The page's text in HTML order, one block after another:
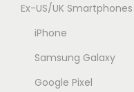
Ex-US/UK Smartphones
iPhone
Samsung Galaxy
Google Pixel